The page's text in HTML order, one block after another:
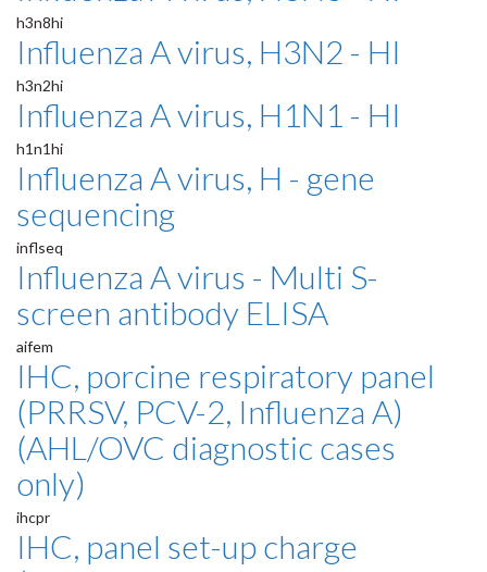
h3n8hi
Influenza A virus, H3N2 - HI
h3n2hi
Influenza A virus, H1N1 - HI
h1n1hi
Influenza A virus, H - gene
sequencing
inflseq
Influenza A virus - Multi S-
screen antibody ELISA
aifem
IHC, porcine respiratory panel
(PRRSV, PCV-2, Influenza A)
(AHL/OVC diagnostic cases
only)
ihcpr
IHC, panel set-up charge